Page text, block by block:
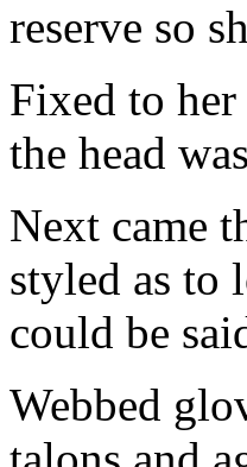
reserve so
Fixed to
the head
Next came
styled as to
could be
Webbed